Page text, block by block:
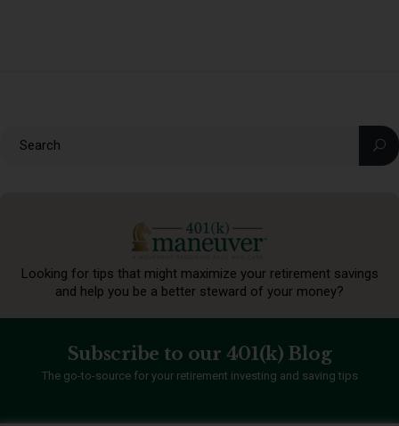
Looking for tips that might maximize your retirementsavings
and help you be a better steward of your money?
Subscribe to our 401(k) Blog
The go-to-source for your retirement investing and saving tips